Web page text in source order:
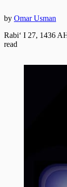
by Omar Usman
Rabiʻ I 27, 1436
read